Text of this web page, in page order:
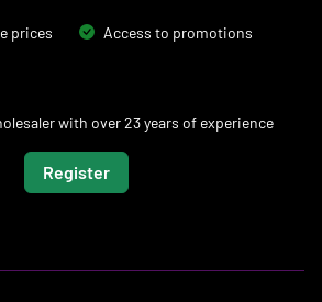
prices
Access to promotions
with over 23 years of experience
Register